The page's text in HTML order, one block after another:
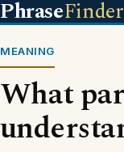
PhraseFinder
MEANING
What